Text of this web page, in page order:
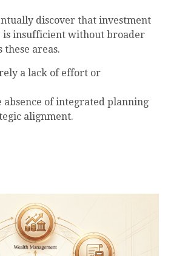
discover that investment
is insufficient without broader
these areas.
a lack of effort or
absence of integrated planning
alignment.